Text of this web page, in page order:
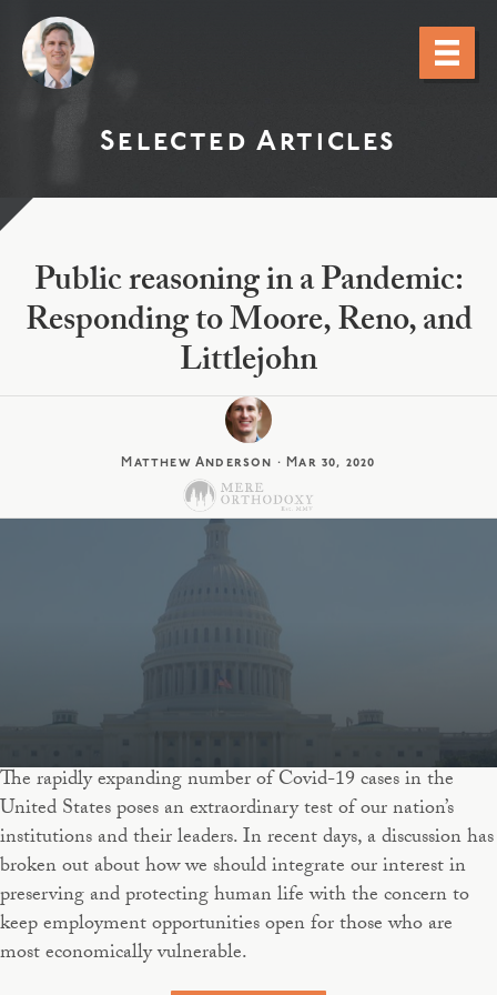
Selected Articles
Public reasoning in a Pandemic:
Responding to Moore, Reno, and
Littlejohn
Matthew Anderson · Mar 30, 2020
The rapidly expanding number of Covid-19 cases in the
United States poses an extraordinary test of our nation’s
institutions and their leaders. In recent days, a discussion has
broken out about how we should integrate our interest in
preserving and protecting human life with the concern to
keep employment opportunities open for those who are
most economically vulnerable.